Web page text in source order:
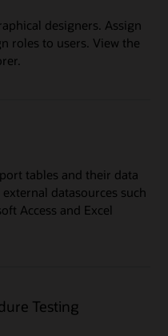
designers. Assign
roles to users. View the
tables and their data
datasources such
Access and Excel
Testing